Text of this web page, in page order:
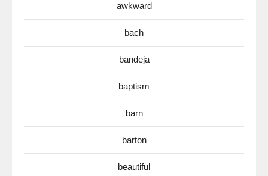
awkward
bach
bandeja
baptism
barn
barton
beautiful